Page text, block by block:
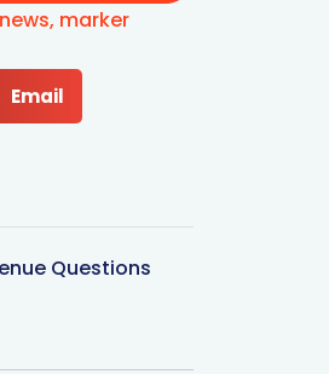
marker
Email
Questions